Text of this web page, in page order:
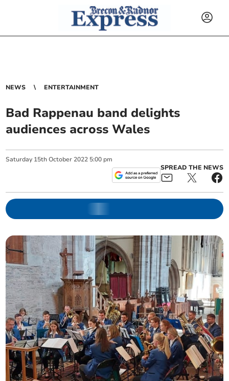
NEWS ENTERTAINMENT
Bad Rappenau band delights
audiences across Wales
Saturday 15th October 2022 5:00 pm
SPREAD THE NEWS